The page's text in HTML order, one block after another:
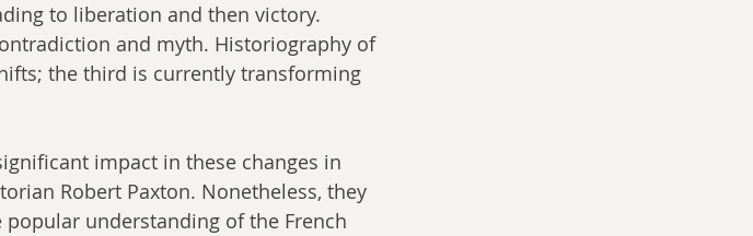
to liberation and then victory.
and myth. Historiography of
the third is currently transforming
impact in these changes in
Robert Paxton. Nonetheless, they
understanding of the French